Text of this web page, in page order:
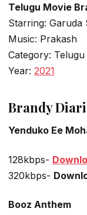
Telugu Movie
Starring: Garuda
Music: Prakash
Category:
Year: 2021
Brandy
Yenduko Ee
128kbps-
320kbps-
Booz Anthem